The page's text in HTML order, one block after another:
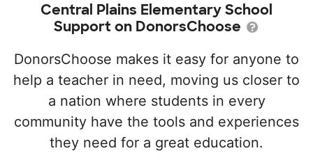
Central Plains Elementary School
Support on DonorsChoose
DonorsChoose makes it easy for anyone to
help a teacher in need, moving us closer to
a nation where students in every
community have the tools and experiences
they need for a great education.